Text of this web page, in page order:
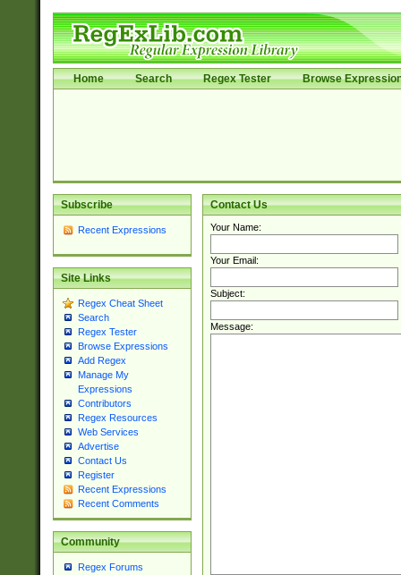
Home Search Regex Tester Browse
Subscribe
Recent Expressions
Site Links
Regex Cheat Sheet
Search
Regex Tester
Browse Expressions
Add Regex
Manage My
Expressions
Contributors
Regex Resources
Web Services
Advertise
Contact Us
Register
Recent Expressions
Recent Comments
Community
Regex Forums
Contact Us
Your Name:
Your Email:
Subject:
Message: